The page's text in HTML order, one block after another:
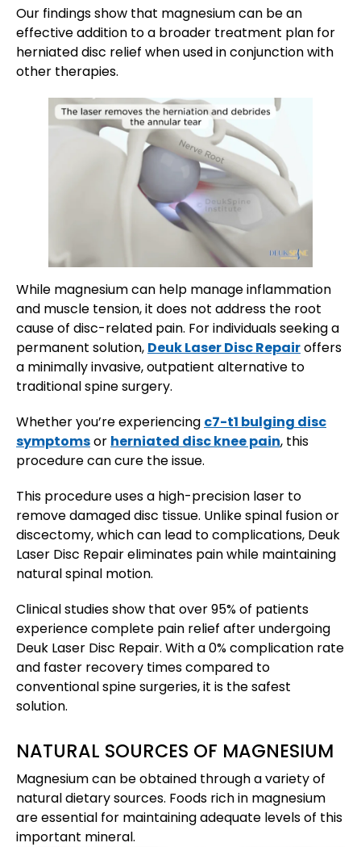
Our findings show that magnesium can be an
effective addition to a broader treatment plan for
herniated disc relief when used in conjunction with
other therapies.
While magnesium can help manage inflammation
and muscle tension, it does not address the root
cause of disc-related pain. For individuals seeking a
permanent solution, Deuk Laser Disc Repairoffers
a minimally invasive, outpatient alternative to
traditional spine surgery.
Whether you’re experiencing c7-t1 bulging disc
symptomsor herniated disc knee pain, this
procedure can cure the issue.
This procedure uses a high-precision laser to
remove damaged disc tissue. Unlike spinal fusion or
discectomy, which can lead to complications, Deuk
Laser Disc Repair eliminates pain while maintaining
natural spinal motion.
Clinical studies show that over 95% of patients
experience complete pain relief after undergoing
Deuk Laser Disc Repair. With a 0% complication rate
and faster recovery times compared to
conventional spine surgeries, it is the safest
solution.
NATURAL SOURCES OF MAGNESIUM
Magnesium can be obtained through a variety of
natural dietary sources. Foods rich in magnesium
are essential for maintaining adequate levels of this
important mineral.